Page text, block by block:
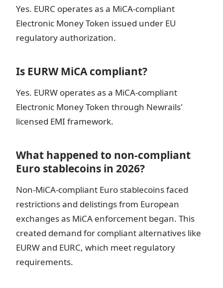
Yes. EURC operates as a MiCA-compliant
Electronic Money Token issued under EU
regulatory authorization.
Is EURW MiCA compliant?
Yes. EURW operates as a MiCA-compliant
Electronic Money Token through Newrails'
licensed EMI framework.
What happened to non-compliant
Euro stablecoins in 2026?
Non-MiCA-compliant Euro stablecoins faced
restrictions and delistings from European
exchanges as MiCA enforcement began. This
created demand for compliant alternatives like
EURW and EURC, which meet regulatory
requirements.